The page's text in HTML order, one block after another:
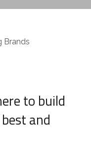
to build
and